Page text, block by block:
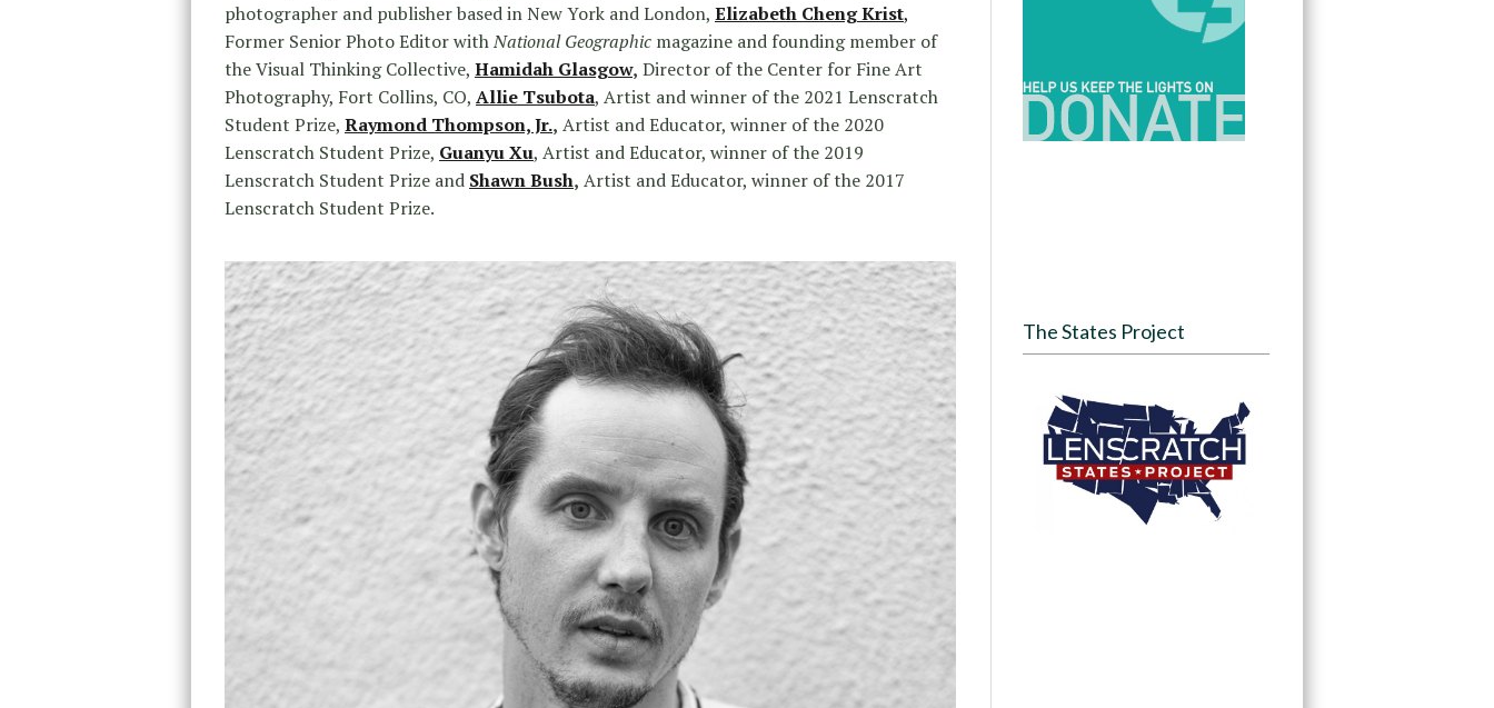
photographer and publisher based in New York and London, Elizabeth Cheng Krist,
Former Senior Photo Editor withNational Geographic magazine and founding member of
the Visual Thinking Collective, Hamidah Glasgow, Director of the Center for Fine Art
Photography, Fort Collins, CO, Allie Tsubota, Artist and winner of the 2021 Lenscratch
Student Prize, Raymond Thompson, Jr., Artist and Educator, winner of the 2020
Lenscratch Student Prize, Guanyu Xu, Artist and Educator, winner of the 2019
Lenscratch Student Prize and Shawn Bush, Artist and Educator, winner of the 2017
Lenscratch Student Prize.
The States Project